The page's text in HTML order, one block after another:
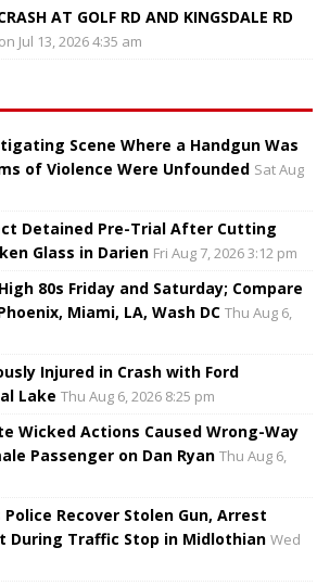
AT GOLF RD AND KINGSDALE RD
Jul 13, 2026 4:35 am
Scene Where a Handgun Was
of Violence Were Unfounded Sat Aug
Detained Pre-Trial After Cutting
Glass in Darien Fri Aug 7, 2026 3:12 pm
80s Friday and Saturday; Compare
Miami, LA, Wash DC Thu Aug 6,
Injured in Crash with Ford
Lake Thu Aug 6, 2026 8:25 pm
Wicked Actions Caused Wrong-Way
Passenger on Dan Ryan Thu Aug 6,
Police Recover Stolen Gun, Arrest
During Traffic Stop in Midlothian Wed